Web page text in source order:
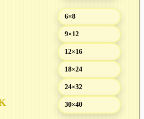
h
6×8
9×12
12×16
18×24
24×32
30×40